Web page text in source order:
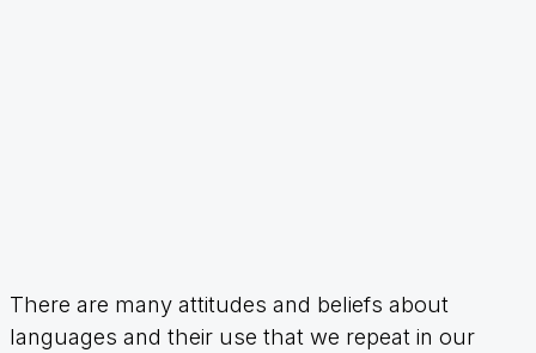
There are many attitudes and beliefs about
languages and their use that we repeat in our